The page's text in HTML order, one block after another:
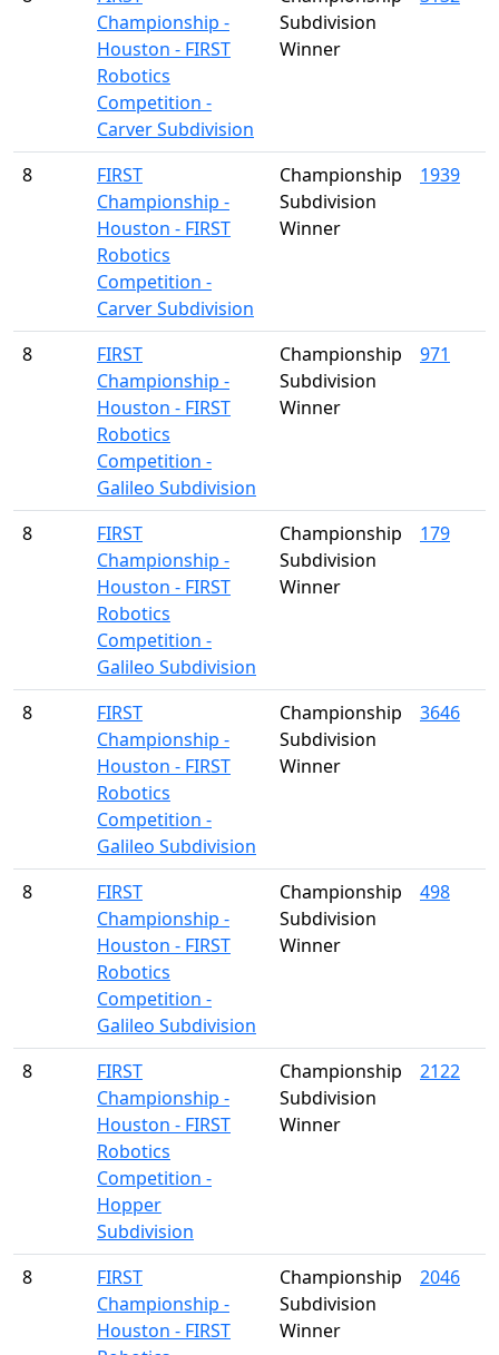
Championship -
Houston - FIRST
Robotics
Competition -
Carver Subdivision
Subdivision
Winner
8
FIRST
Championship -
Houston - FIRST
Robotics
Competition -
Carver Subdivision
Championship
Subdivision
Winner
1939
8
FIRST
Championship -
Houston - FIRST
Robotics
Competition -
Galileo Subdivision
Championship
Subdivision
Winner
971
8
FIRST
Championship -
Houston - FIRST
Robotics
Competition -
Galileo Subdivision
Championship
Subdivision
Winner
179
8
FIRST
Championship -
Houston - FIRST
Robotics
Competition -
Galileo Subdivision
Championship
Subdivision
Winner
3646
8
FIRST
Championship -
Houston - FIRST
Robotics
Competition -
Galileo Subdivision
Championship
Subdivision
Winner
498
8
FIRST
Championship -
Houston - FIRST
Robotics
Competition -
Hopper
Subdivision
Championship
Subdivision
Winner
2122
8
FIRST
Championship -
Houston - FIRST
Championship
Subdivision
Winner
2046